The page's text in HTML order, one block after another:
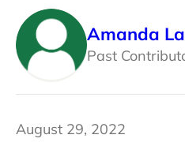
Amanda
Past
August 29, 2022